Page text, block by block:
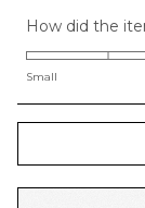
How did the
Small